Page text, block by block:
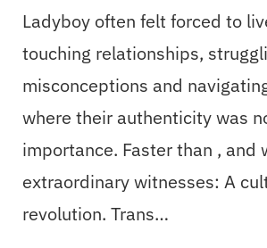
Ladyboy often felt forced to
touching relationships,
misconceptions and
where their authenticity was
importance. Faster than , and
extraordinary witnesses: A
revolution. Trans…